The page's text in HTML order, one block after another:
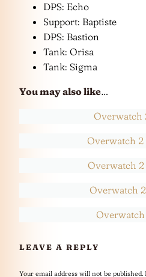
DPS: Echo
Support: Baptiste
DPS: Bastion
Tank: Orisa
Tank: Sigma
You may also like…
Overwatch
Overwatch
Overwatch
Overwatch
Overwatch
LEAVE A REPLY
Your email address will not be published.